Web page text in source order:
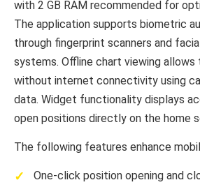
with 2 GB RAM recommended for
The application supports biometric
through fingerprint scanners and
systems. Offline chart viewing allows
without internet connectivity using
data. Widget functionality displays
open positions directly on the home
The following features enhance
One-click position opening and